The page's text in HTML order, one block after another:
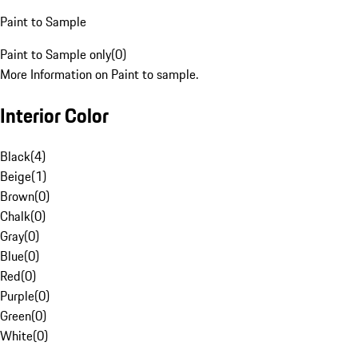
Paint to Sample
Paint to Sample only(0)
More Information on Paint to sample.
Interior Color
Black(4)
Beige(1)
Brown(0)
Chalk(0)
Gray(0)
Blue(0)
Red(0)
Purple(0)
Green(0)
White(0)